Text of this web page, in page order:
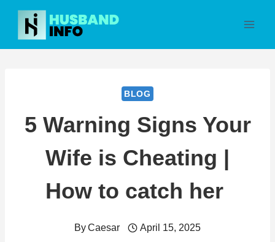
Skip
content
BLOG
5 Warning Signs Your
Wife is Cheating |
How to catch her
ByCaesar April 15, 2025